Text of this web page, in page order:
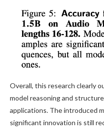
Overall, this research clearly
model reasoning and
applications. The introduced
significant innovation is still